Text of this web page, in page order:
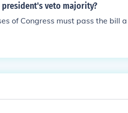
president's veto majority?
of Congress must pass the bill a